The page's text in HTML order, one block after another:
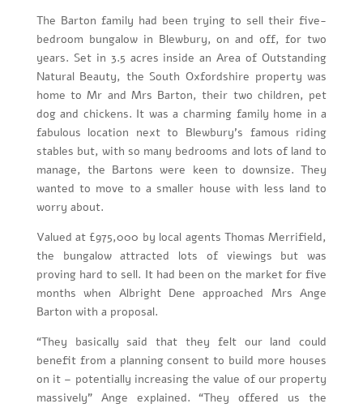
The Barton family had been trying to sell their five-
bedroom bungalow in Blewbury, on and off, for two
years. Set in 3.5 acres inside an Area of Outstanding
Natural Beauty, the South Oxfordshire property was
home to Mr and Mrs Barton, their two children, pet
dog and chickens. It was a charming family home in a
fabulous location next to Blewbury’s famous riding
stables but, with so many bedrooms and lots of land to
manage, the Bartons were keen to downsize. They
wanted to move to a smaller house with less land to
worry about.
Valued at £975,000 by local agents Thomas Merrifield,
the bungalow attracted lots of viewings but was
proving hard to sell. It had been on the market for five
months when Albright Dene approached Mrs Ange
Barton with a proposal.
“They basically said that they felt our land could
benefit from a planning consent to build more houses
on it – potentially increasing the value of our property
massively” Ange explained. “They offered us the